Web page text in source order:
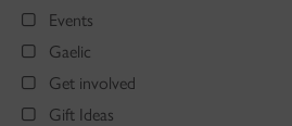
Events
Gaelic
Get involved
Gift Ideas